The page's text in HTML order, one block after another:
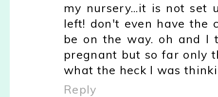
my nursery...it is not set
left! don't even have
be on the way. oh and I
pregnant but so far only
what the heck I was
Reply